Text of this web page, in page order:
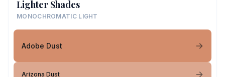
Lighter Shades
MONOCHROMATIC LIGHT
Adobe Dust
Arizona Dust